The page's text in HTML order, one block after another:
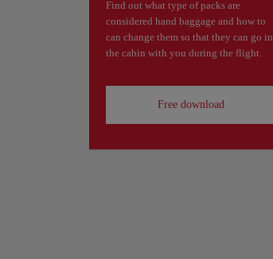
Find out what type of packs are
considered hand baggage and how to
can change them so that they can go in
the cabin with you during the flight.
Free download